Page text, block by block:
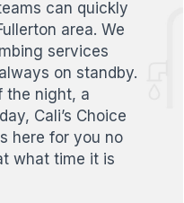
can quickly
area. We
services
on standby.
the night, a
Cali’s Choice
here for you no
what time it is